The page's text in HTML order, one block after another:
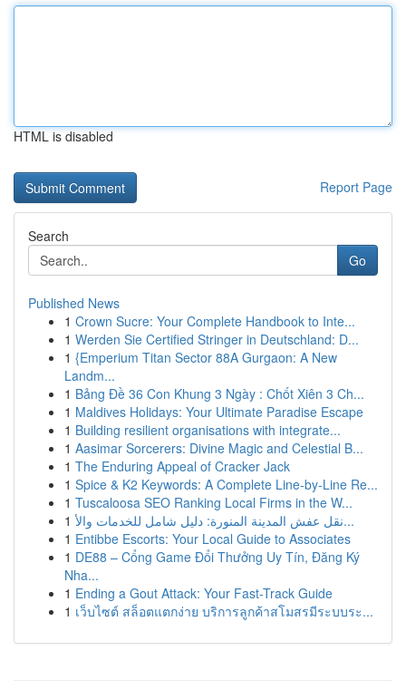
HTML is disabled
Report Page
Search
Go
Published News
1 Crown Sucre: Your Complete Handbook to Inte...
1 Werden Sie Certified Stringer in Deutschland: D...
1 {Emperium Titan Sector 88A Gurgaon: A New
Landm...
1 Bảng Đề 36 Con Khung 3 Ngày : Chốt Xiên 3 Ch...
1 Maldives Holidays: Your Ultimate Paradise Escape
1 Building resilient organisations with integrate...
1 Aasimar Sorcerers: Divine Magic and Celestial B...
1 The Enduring Appeal of Cracker Jack
1 Spice & K2 Keywords: A Complete Line-by-Line Re...
1 Tuscaloosa SEO Ranking Local Firms in the W...
1
نقل عفش المدينة المنورة: دليل شامل للخدمات والأ...
1 Entibbe Escorts: Your Local Guide to Associates
1 DE88 – Cổng Game Đổi Thưởng Uy Tín, Đăng Ký
Nha...
1 Ending a Gout Attack: Your Fast-Track Guide
1 เว็บไซต์ สล็อตแตกง่าย บริการลูกค้าสโมสรมีระบบระ...